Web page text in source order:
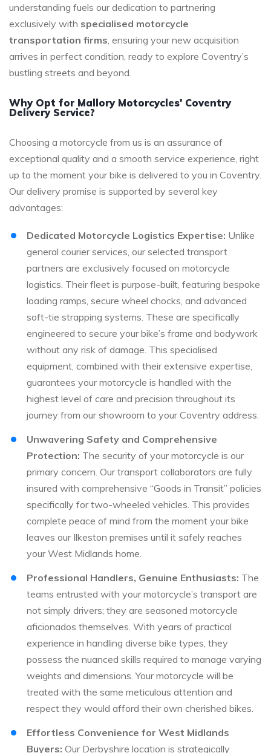
understanding fuels our dedication to partnering
exclusively with specialised motorcycle
transportation firms, ensuring your new acquisition
arrives in perfect condition, ready to explore Coventry’s
bustling streets and beyond.
Why Opt for Mallory Motorcycles' Coventry
Delivery Service?
Choosing a motorcycle from us is an assurance of
exceptional quality and a smooth service experience, right
up to the moment your bike is delivered to you in Coventry.
Our delivery promise is supported by several key
advantages:
Dedicated Motorcycle Logistics Expertise: Unlike
general courier services, our selected transport
partners are exclusively focused on motorcycle
logistics. Their fleet is purpose-built, featuring bespoke
loading ramps, secure wheel chocks, and advanced
soft-tie strapping systems. These are specifically
engineered to secure your bike’s frame and bodywork
without any risk of damage. This specialised
equipment, combined with their extensive expertise,
guarantees your motorcycle is handled with the
highest level of care and precision throughout its
journey from our showroom to your Coventry address.
Unwavering Safety and Comprehensive
Protection: The security of your motorcycle is our
primary concern. Our transport collaborators are fully
insured with comprehensive “Goods in Transit” policies
specifically for two-wheeled vehicles. This provides
complete peace of mind from the moment your bike
leaves our Ilkeston premises until it safely reaches
your West Midlands home.
Professional Handlers, Genuine Enthusiasts: The
teams entrusted with your motorcycle’s transport are
not simply drivers; they are seasoned motorcycle
aficionados themselves. With years of practical
experience in handling diverse bike types, they
possess the nuanced skills required to manage varying
weights and dimensions. Your motorcycle will be
treated with the same meticulous attention and
respect they would afford their own cherished bikes.
Effortless Convenience for West Midlands
Buyers: Our Derbyshire location is strategically